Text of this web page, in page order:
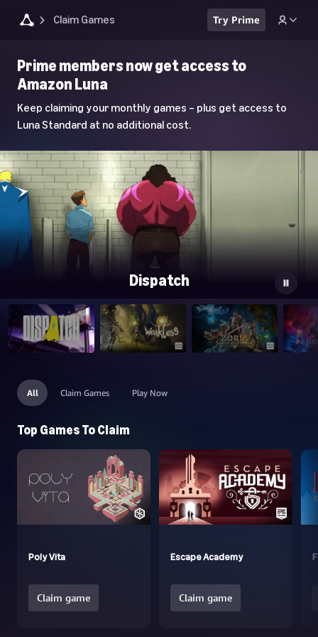
Claim Games Try Prime
Luna
Home
Page
Prime members now get access to
Amazon Luna
Keep claiming your monthly games – plus get access to
Luna Standard at no additional cost.
Dispatch
All Claim Games Play Now
Top Games To Claim
Poly Vita
Claim game
Escape Academy
Claim game